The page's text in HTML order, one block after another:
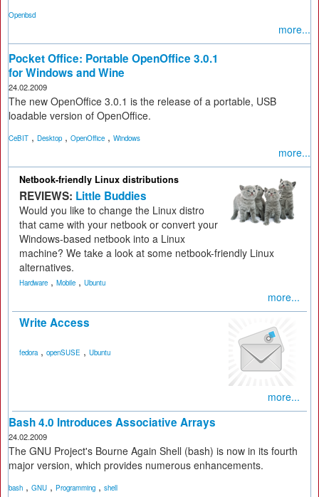
Openbsd
more...
Pocket Office: Portable OpenOffice 3.0.1
for Windows and Wine
24.02.2009
The new OpenOffice 3.0.1 is the release of a portable, USB
loadable version of OpenOffice.
CeBIT , Desktop , OpenOffice , Windows
more...
Netbook-friendly Linux distributions
REVIEWS: Little Buddies
Would you like to change the Linux distro
that came with your netbook or convert your
Windows-based netbook into a Linux
machine? We take a look at some netbook-friendly Linux
alternatives.
Hardware , Mobile , Ubuntu
more...
Write Access
fedora, openSUSE , Ubuntu
more...
Bash 4.0 Introduces Associative Arrays
24.02.2009
The GNU Project's Bourne Again Shell (bash) is now in its fourth
major version, which provides numerous enhancements.
bash , GNU , Programming , shell